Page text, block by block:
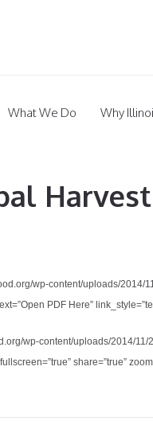
What We Do Why
wp-content/uploads/2014/
PDF Here”
wp-content/uploads/2014/11/
share=”true”